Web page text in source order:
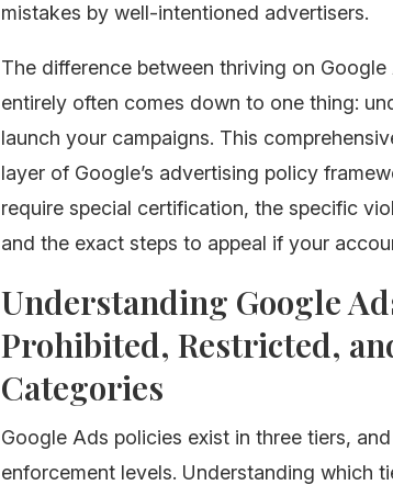
mistakes by well-intentioned advertisers.
The difference between thriving on
entirely often comes down to one thing:
launch your campaigns. This
layer of Google’s advertising policy
require special certification, the specific
and the exact steps to appeal if your
Understanding Google
Prohibited, Restricted,
Categories
Google Ads policies exist in three tiers,
enforcement levels. Understanding which